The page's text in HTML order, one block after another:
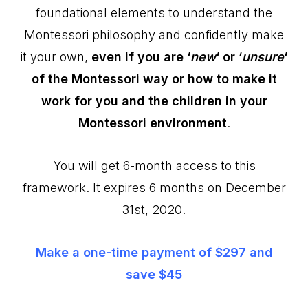
foundational elements to understand the
Montessori philosophy and confidently make
it your own, even if you are ‘new‘ or ‘unsure‘
of the Montessori way or how to make it
work for you and the children in your
Montessori environment.
You will get 6-month access to this
framework. It expires 6 months on December
31st, 2020.
Make a one-time payment of $297 and
save $45